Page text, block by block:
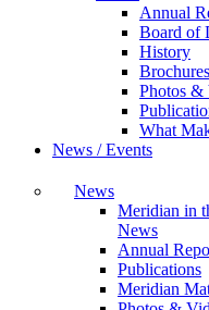
Annual
Board of
History
Brochures
Photos &
What
News / Events
News
Meridian in
News
Annual
Publications
Meridian